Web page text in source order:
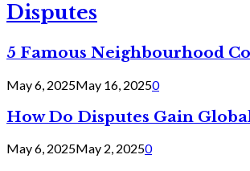
Disputes
5 Famous Neighbourhood
May 6, 2025May 16, 20250
How Do Disputes Gain
May 6, 2025May 2, 20250